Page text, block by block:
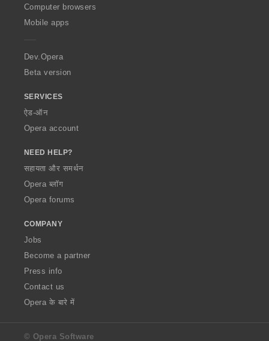
O
p
a
Computer browsers
Mobile apps
Dev.Opera
Beta version
SERVICES
ऐड-ऑन
Opera account
NEED HELP?
सहायता और समर्थन
Opera ब्लॉग
Opera forums
COMPANY
Jobs
Become a partner
Press info
Contact us
Opera के बारे में
© Opera Software